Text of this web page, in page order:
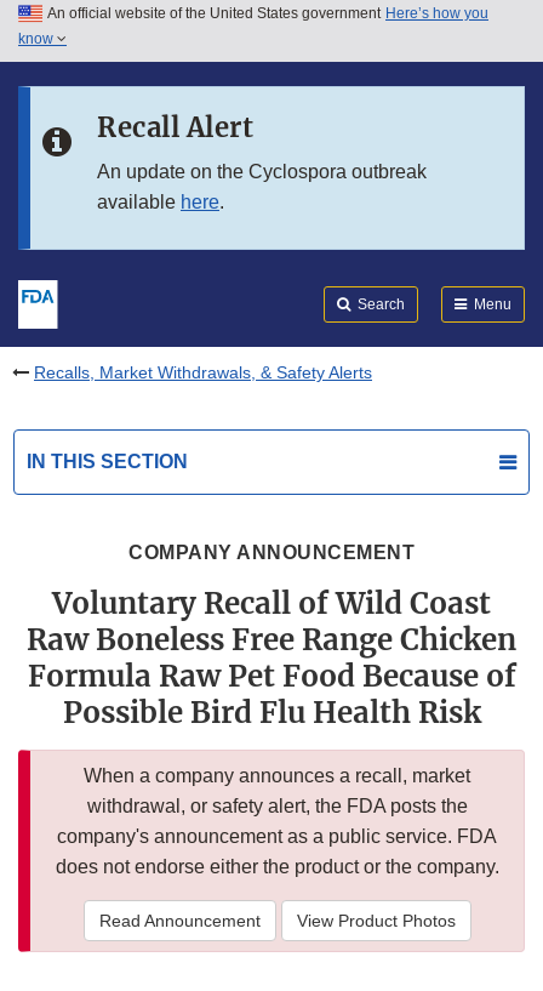
Skip to main content
Skip to in this section menu
An official website of the United States government Here’s how you
know
Recall Alert
An update on the Cyclospora outbreak
available here.
Search Menu
Recalls, Market Withdrawals, & Safety Alerts
IN THIS SECTION
COMPANY ANNOUNCEMENT
Voluntary Recall of Wild Coast
Raw Boneless Free Range Chicken
Formula Raw Pet Food Because of
Possible Bird Flu Health Risk
When a company announces a recall, market
withdrawal, or safety alert, the FDA posts the
company's announcement as a public service. FDA
does not endorse either the product or the company.
Read Announcement View Product Photos